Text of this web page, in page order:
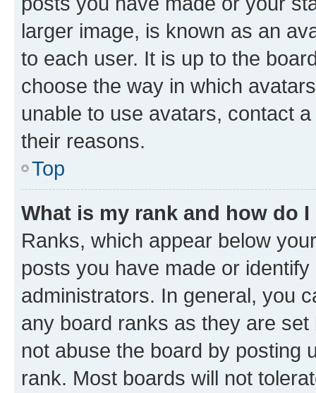
larger image, is known as an
to each user. It is up to the
choose the way in which
unable to use avatars, contact
their reasons.
Top
What is my rank and how do
Ranks, which appear below
posts you have made or
administrators. In general, you
any board ranks as they are
not abuse the board by posting
rank. Most boards will not